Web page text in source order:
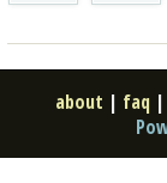
about | faq |